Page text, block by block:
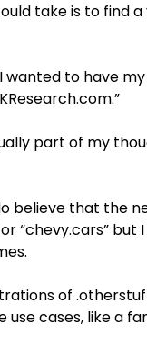
take is to find
wanted to have
part of my
believe that the
“chevy.cars”
of
cases, like a